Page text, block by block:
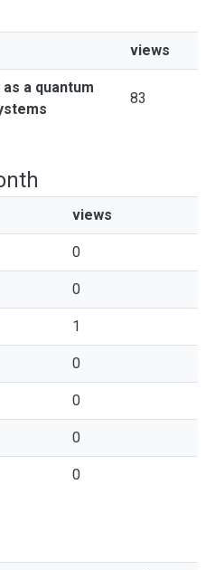
views
a quantum
83
views
0
0
1
0
0
0
0